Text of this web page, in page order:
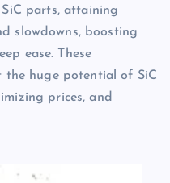
parts, attaining
slowdowns, boosting
ease. These
huge potential of SiC
prices, and